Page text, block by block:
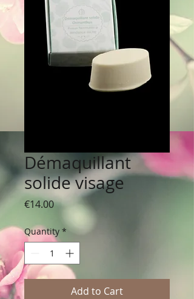
Démaquillant
solide visage
€14.00Price
Quantity *
Add to Cart